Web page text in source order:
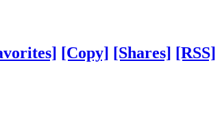
[Copy] [Shares] [RSS]